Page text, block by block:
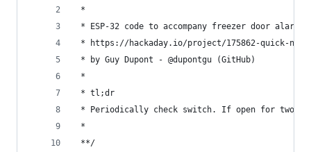
*
* ESP-32 code to accompany freezer door alarm
* https://hackaday.io/project/175862-quick-n-
* by Guy Dupont - @dupontgu (GitHub)
*
* tl;dr
* Periodically check switch. If open for two
*
**/